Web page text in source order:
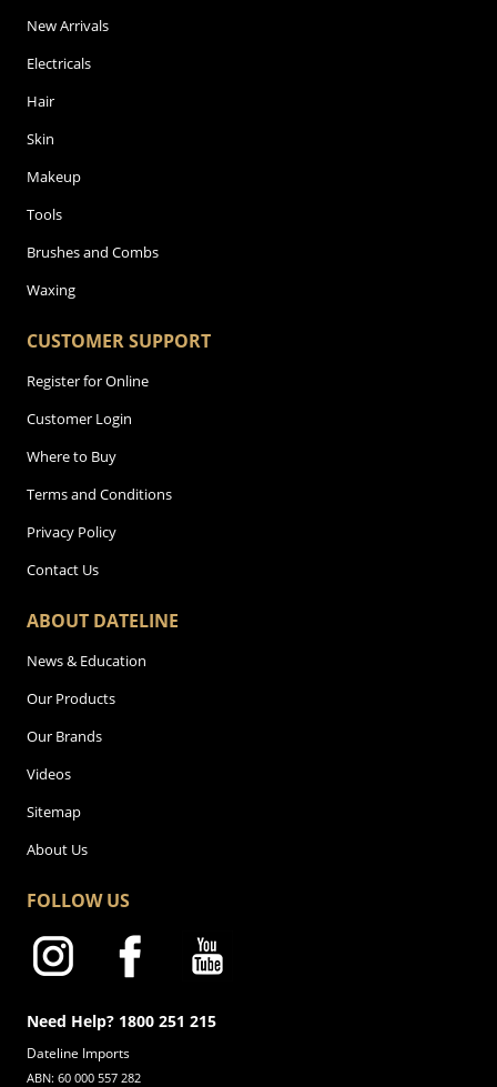
New Arrivals
Electricals
Hair
Skin
Makeup
Tools
Brushes and Combs
Waxing
CUSTOMER SUPPORT
Register for Online
Customer Login
Where to Buy
Terms and Conditions
Privacy Policy
Contact Us
ABOUT DATELINE
News & Education
Our Products
Our Brands
Videos
Sitemap
About Us
FOLLOW US
Need Help? 1800 251 215
Dateline Imports
ABN: 60 000 557 282